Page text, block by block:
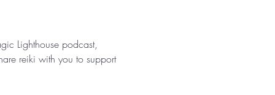
Lighthouse podcast,
reiki with you to support